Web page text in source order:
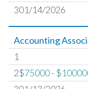
301/14/2026
Accounting
1
2$75000 -